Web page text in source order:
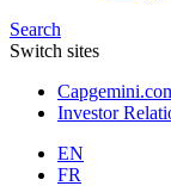
Search
Switch sites
Investor
EN
FR